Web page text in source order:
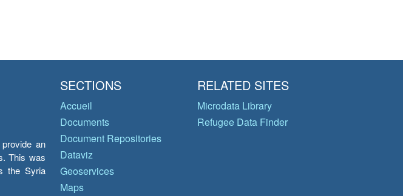
an
This was
the Syria
SECTIONS
Accueil
Documents
Document Repositories
Dataviz
Geoservices
Maps
RELATED SITES
Microdata Library
Refugee Data Finder